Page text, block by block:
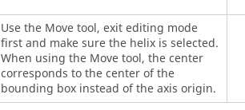
Use the Move tool, exit editing mode
first and make sure the helix is selected.
When using the Move tool, the center
corresponds to the center of the
bounding box instead of the axis origin.